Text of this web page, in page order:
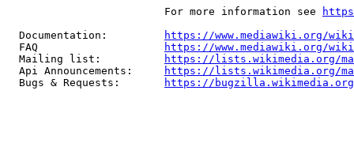
                         For more information see
  Documentation:
https://www.mediawiki.org/
  FAQ
https://www.mediawiki.org/
  Mailing list:
https://lists.wikimedia.org/
  Api Announcements:
https://lists.wikimedia.org/
  Bugs & Requests:
https://bugzilla.wikimedia.org/